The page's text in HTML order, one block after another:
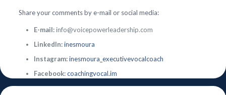
Share your comments by e-mail or social media:
E-mail:info@voicepowerleadership.com
LinkedIn:inesmoura
Instagram:inesmoura_executivevocalcoach
Facebook:coachingvocal.im